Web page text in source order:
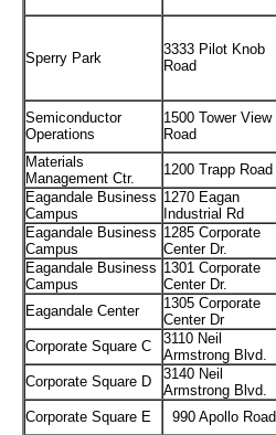
Sperry Park
3333 Pilot Knob
Road
Semiconductor
Operations
1500 Tower View
Road
Materials
Management Ctr.
1200 Trapp Road
Eagandale Business
Campus
1270 Eagan
Industrial Rd
Eagandale Business
Campus
1285 Corporate
Center Dr.
Eagandale Business
Campus
1301 Corporate
Center Dr.
Eagandale Center
1305 Corporate
Center Dr
Corporate Square C
3110 Neil
Armstrong Blvd.
Corporate Square D
3140 Neil
Armstrong Blvd.
Corporate Square E 990 Apollo Road